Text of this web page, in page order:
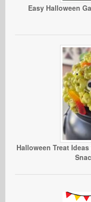
Easy Halloween
Halloween Treat